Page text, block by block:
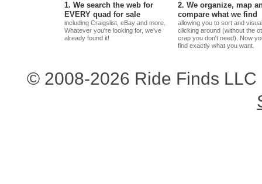
1. We search the web for
EVERY quad for sale
including Craigslist, eBay and more.
Whatever you're looking for, we've
already found it!
2. We organize, map
compare what we find
allowing you to sort and
clicking around (without the
crap you don't need). Now
find exactly what you want.
© 2008-2026 Ride Finds LLC